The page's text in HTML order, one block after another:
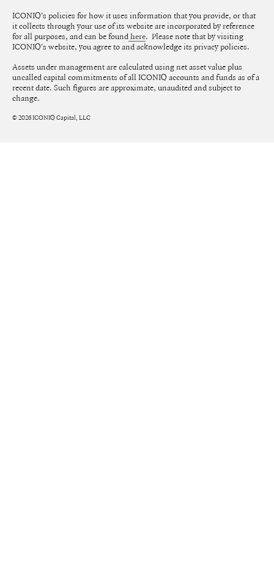
ICONIQ's policies for how it uses information that you provide, or that
it collects through your use of its website are incorporated by reference
for all purposes, and can be found here. Please note that by visiting
ICONIQ's website, you agree to and acknowledge its privacy policies.
Assets under management are calculated using net asset value plus
uncalled capital commitments of all ICONIQ accounts and funds as of a
recent date. Such figures are approximate, unaudited and subject to
change.
©2026ICONIQ Capital, LLC